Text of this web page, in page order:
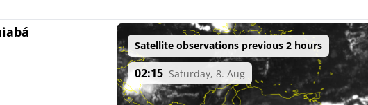
Satellite observations previous 2 hours
02:15 Saturday, 8. Aug